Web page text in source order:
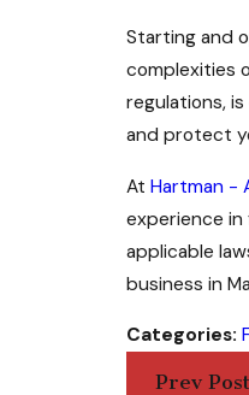
Starting and
complexities
regulations,
and protect
AtHartman -
experience
applicable
business in
Categories:
Prev Post